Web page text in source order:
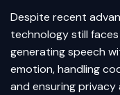
Despite recent
technology still faces
generating speech
emotion, handling
and ensuring